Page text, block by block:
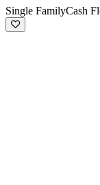
Single FamilyCash